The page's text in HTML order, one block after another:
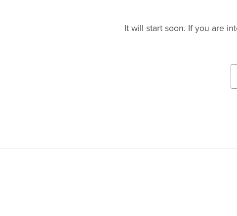
It will start soon. If you are